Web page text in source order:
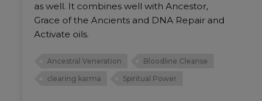
as well. It combines well with Ancestor,
Grace of the Ancients and DNA Repair and
Activate oils.
Ancestral Veneration
Bloodline Cleanse
clearing karma
Spiritual Power